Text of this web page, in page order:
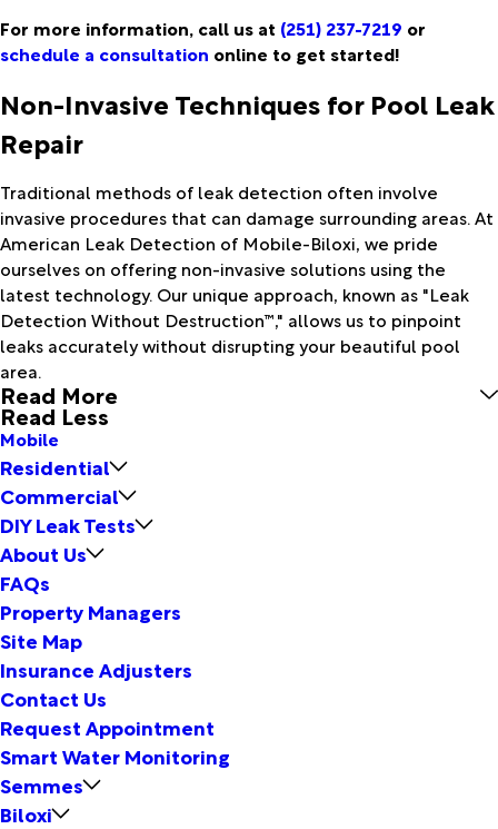
For more information, call us at (251) 237-7219 or
schedule a consultation online to get started!
Non-Invasive Techniques for Pool Leak
Repair
Traditional methods of leak detection often involve
invasive procedures that can damage surrounding areas. At
American Leak Detection of Mobile-Biloxi, we pride
ourselves on offering non-invasive solutions using the
latest technology. Our unique approach, known as "Leak
Detection Without Destruction™," allows us to pinpoint
leaks accurately without disrupting your beautiful pool
area.
Read More
Read Less
Mobile
Residential
Commercial
DIY Leak Tests
About Us
FAQs
Property Managers
Site Map
Insurance Adjusters
Contact Us
Request Appointment
Smart Water Monitoring
Semmes
Biloxi